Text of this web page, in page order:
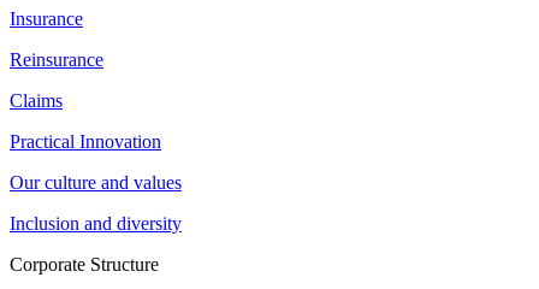
Insurance
Reinsurance
Claims
Practical Innovation
Our culture and values
Inclusion and diversity
Corporate Structure